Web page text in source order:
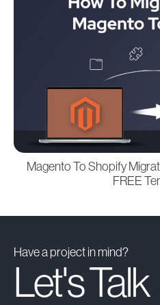
Magento To Shopify
FREE
Have a project in mind?
Let's Talk